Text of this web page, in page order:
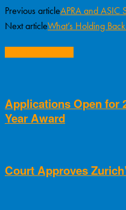
Previous articleAPRA and ASIC
Next articleWhat’s Holding
Applications Open for
Year Award
Court Approves